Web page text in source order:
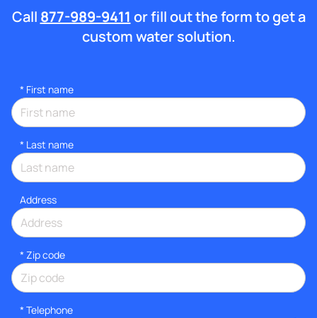
Call 877-989-9411 or fill out the form to get a
custom water solution.
* First name
* Last name
Address
* Zip code
* Telephone